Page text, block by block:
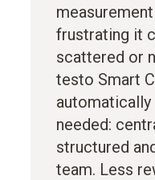
frustrating it
scattered or
testo Smart
automatically
needed:
structured
team. Less